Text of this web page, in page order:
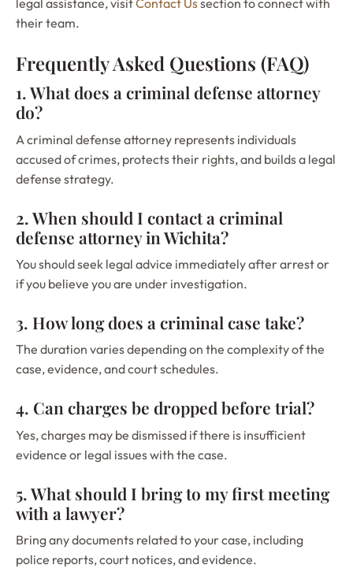
legal assistance, visitContact Ussection to connect with
their team.
Frequently Asked Questions (FAQ)
1. What does a criminal defense attorney
do?
A criminal defense attorney represents individuals
accused of crimes, protects their rights, and builds a legal
defense strategy.
2. When should I contact a criminal
defense attorney in Wichita?
You should seek legal advice immediately after arrest or
if you believe you are under investigation.
3. How long does a criminal case take?
The duration varies depending on the complexity of the
case, evidence, and court schedules.
4. Can charges be dropped before trial?
Yes, charges may be dismissed if there is insufficient
evidence or legal issues with the case.
5. What should I bring to my first meeting
with a lawyer?
Bring any documents related to your case, including
police reports, court notices, and evidence.